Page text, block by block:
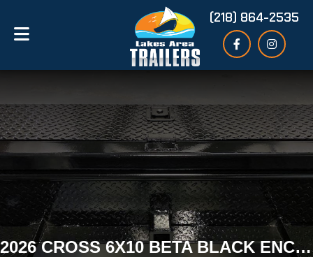
(218) 864-2535
2026 CROSS 6X10 BETA BLACK ENCLOSED TRAILER